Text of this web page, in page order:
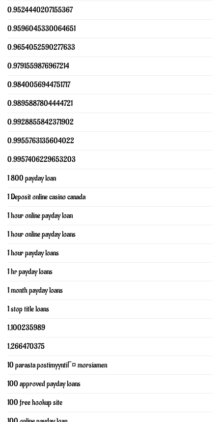
0.9524440207155367
0.9596045330064651
0.9654052590277633
0.9791559876967214
0.9840056944751717
0.9895887804444721
0.9928855842371902
0.9955763135604022
0.9957406229653203
1 800 payday loan
1 Deposit online casino canada
1 hour online payday loan
1 hour online payday loans
1 hour payday loans
1 hr payday loans
1 month payday loans
1 stop title loans
1,100235989
1,266470375
10 parasta postimyyntiГ¤ morsiamen
100 approved payday loans
100 free hookup site